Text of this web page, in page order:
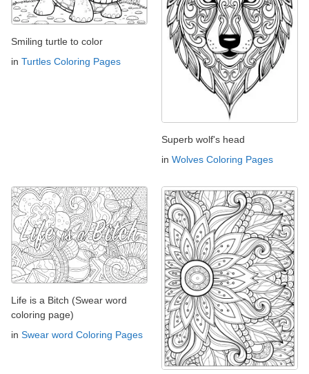
Smiling turtle to color
in Turtles Coloring Pages
Superb wolf's head
in Wolves Coloring Pages
Life is a Bitch (Swear word
coloring page)
in Swear word Coloring Pages